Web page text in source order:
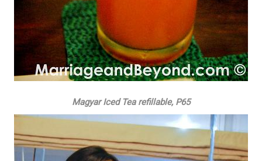
Magyar Iced Tea refillable, P65